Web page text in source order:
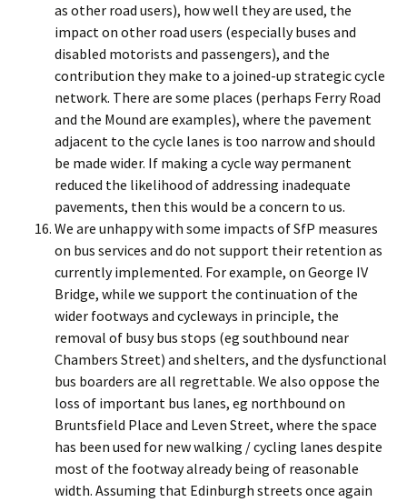
as other road users), how well they are used, the
impact on other road users (especially buses and
disabled motorists and passengers), and the
contribution they make to a joined-up strategic cycle
network. There are some places (perhaps Ferry Road
and the Mound are examples), where the pavement
adjacent to the cycle lanes is too narrow and should
be made wider. If making a cycle way permanent
reduced the likelihood of addressing inadequate
pavements, then this would be a concern to us.
We are unhappy with some impacts of SfP measures
on bus services and do not support their retention as
currently implemented. For example, on George IV
Bridge, while we support the continuation of the
wider footways and cycleways in principle, the
removal of busy bus stops (eg southbound near
Chambers Street) and shelters, and the dysfunctional
bus boarders are all regrettable. We also oppose the
loss of important bus lanes, eg northbound on
Bruntsfield Place and Leven Street, where the space
has been used for new walking / cycling lanes despite
most of the footway already being of reasonable
width. Assuming that Edinburgh streets once again